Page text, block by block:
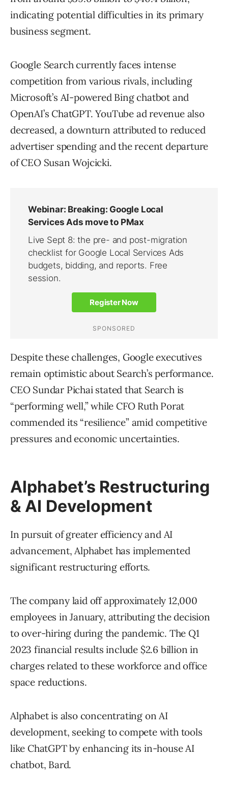
indicating potential difficulties in its primary
business segment.
Google Search currently faces intense
competition from various rivals, including
Microsoft’s AI-powered Bing chatbot and
OpenAI’s ChatGPT. YouTube ad revenue also
decreased, a downturn attributed to reduced
advertiser spending and the recent departure
of CEO Susan Wojcicki.
Despite these challenges, Google executives
remain optimistic about Search’s performance.
CEO Sundar Pichai stated that Search is
“performing well,” while CFO Ruth Porat
commended its “resilience” amid competitive
pressures and economic uncertainties.
Alphabet’s Restructuring
& AI Development
In pursuit of greater efficiency and AI
advancement, Alphabet has implemented
significant restructuring efforts.
The company laid off approximately 12,000
employees in January, attributing the decision
to over-hiring during the pandemic. The Q1
2023 financial results include $2.6 billion in
charges related to these workforce and office
space reductions.
Alphabet is also concentrating on AI
development, seeking to compete with tools
like ChatGPT by enhancing its in-house AI
chatbot, Bard.